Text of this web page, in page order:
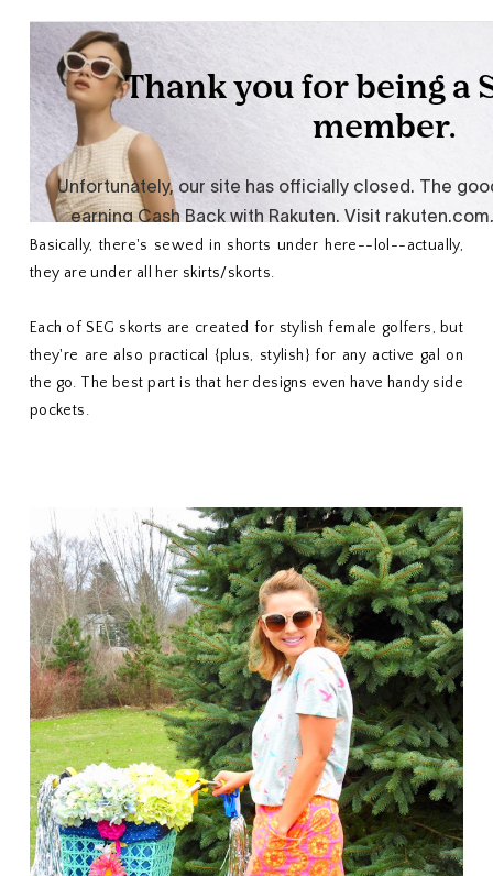
Basically, there's sewed in shorts under here--lol--actually,
they are under all her skirts/skorts.
Each of SEG skorts are created for stylish female golfers, but
they're are also practical {plus, stylish} for any active gal on
the go. The best part is that her designs even have handy side
pockets.